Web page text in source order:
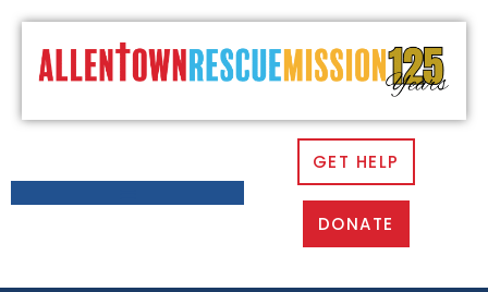
GET HELP
DONATE